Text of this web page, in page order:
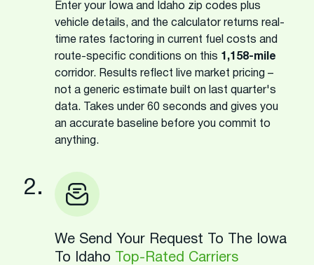
Enter your Iowa and Idaho zip codes plus
vehicle details, and the calculator returns real-
time rates factoring in current fuel costs and
route-specific conditions on this 1,158-mile
corridor. Results reflect live market pricing –
not a generic estimate built on last quarter's
data. Takes under 60 seconds and gives you
an accurate baseline before you commit to
anything.
2.
We Send Your Request To The Iowa
To Idaho
Top-Rated Carriers